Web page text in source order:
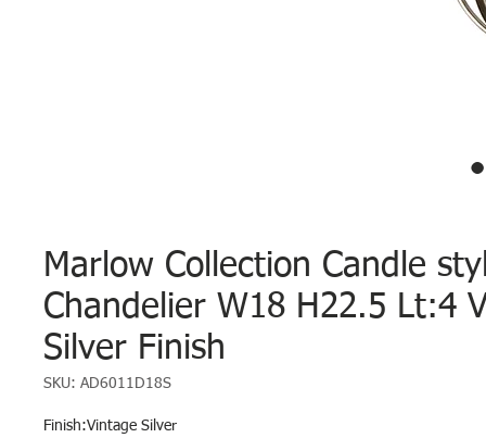
Marlow Collection Candle
Chandelier W18 H22.5 Lt:4
Silver Finish
SKU: AD6011D18S
Finish:Vintage Silver